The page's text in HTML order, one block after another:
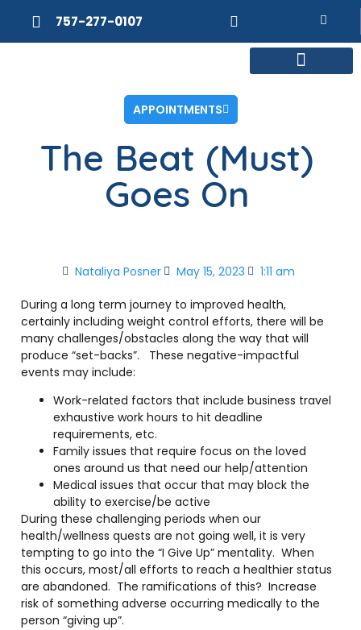
757-277-0107
APPOINTMENTS
The Beat (Must)
Goes On
Nataliya Posner May 15, 2023 1:11 am
During a long term journey to improved health,
certainly including weight control efforts, there will be
many challenges/obstacles along the way that will
produce “set-backs”.
These negative-impactful
events may include:
Work-related factors that include business travel
exhaustive work hours to hit deadline
requirements, etc.
Family issues that require focus on the loved
ones around us that need our help/attention
Medical issues that occur that may block the
ability to exercise/be active
During these challenging periods when our
health/wellness quests are not going well, it is very
tempting to go into the “I Give Up” mentality. When
this occurs, most/all efforts to reach a healthier status
are abandoned. The ramifications of this? Increase
risk of something adverse occurring medically to the
person “giving up”.